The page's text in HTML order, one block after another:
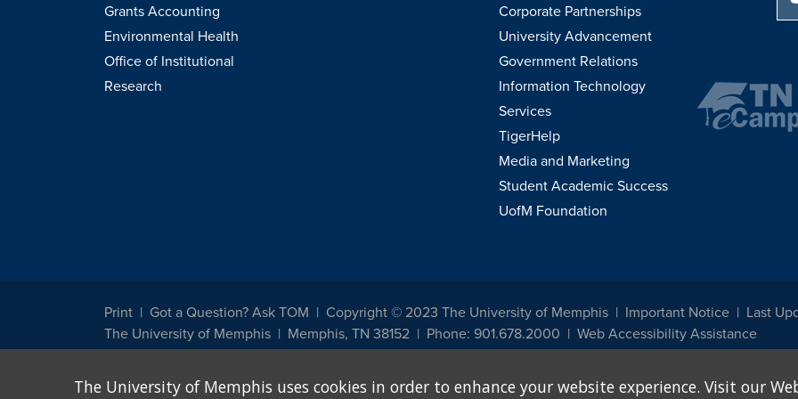
Grants Accounting
Environmental Health
Office of Institutional
Research
Corporate Partnerships
University Advancement
Government Relations
Information Technology
Services
TigerHelp
Media and Marketing
Student Academic Success
UofM Foundation
Print Got a Question? Ask TOM Copyright © 2023 The University of Memphis Important Notice
Last
The University of Memphis
Memphis, TN 38152 Phone: 901.678.2000 Web Accessibility Assistance
other legally protected class with respect to all employment, programs and activities sponsored by the University of Memphis. The Office for
The University of Memphis uses cookies in order to enhance your website experience. Visit our